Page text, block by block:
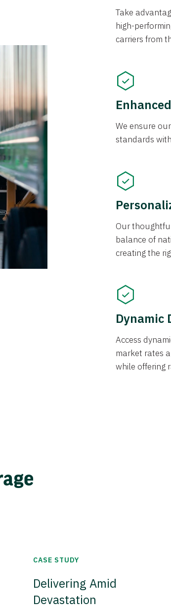
Take
high-
carriers from
We ensure
standards
Our
balance of
creating the
Dynamic
Access
market rates
while offering
CASE STUDY
Delivering Amid
Devastation